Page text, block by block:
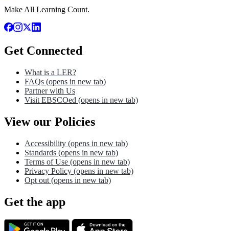
Make All Learning Count.
Get Connected
What is a LER?
FAQs (opens in new tab)
Partner with Us
Visit EBSCOed (opens in new tab)
View our Policies
Accessibility (opens in new tab)
Standards (opens in new tab)
Terms of Use (opens in new tab)
Privacy Policy (opens in new tab)
Opt out (opens in new tab)
Get the app